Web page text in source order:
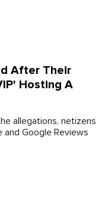
After Their
Hosting A
allegations, netizens
Google Reviews